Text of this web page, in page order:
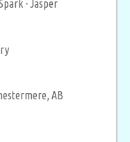
- Jasper
AB